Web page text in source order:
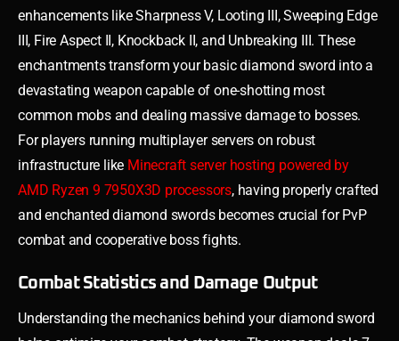
enhancements like Sharpness V, Looting III, Sweeping Edge
III, Fire Aspect II, Knockback II, and Unbreaking III. These
enchantments transform your basic diamond sword into a
devastating weapon capable of one-shotting most
common mobs and dealing massive damage to bosses.
For players running multiplayer servers on robust
infrastructure like Minecraft server hosting powered by
AMD Ryzen 9 7950X3D processors, having properly crafted
and enchanted diamond swords becomes crucial for PvP
combat and cooperative boss fights.
Combat Statistics and Damage Output
Understanding the mechanics behind your diamond sword